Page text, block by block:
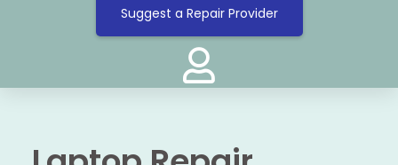
Suggest a Repair Provider